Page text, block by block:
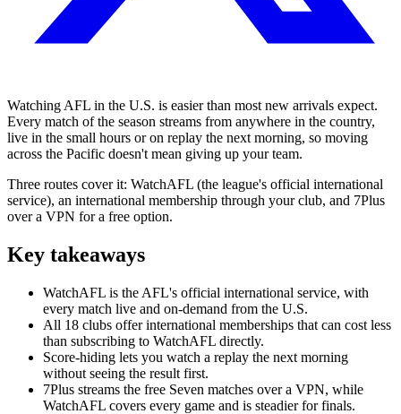
Watching AFL in the U.S. is easier than most new arrivals expect.
Every match of the season streams from anywhere in the country,
live in the small hours or on replay the next morning, so moving
across the Pacific doesn't mean giving up your team.
Three routes cover it: WatchAFL (the league's official international
service), an international membership through your club, and 7Plus
over a VPN for a free option.
Key takeaways
WatchAFL is the AFL's official international service, with
every match live and on-demand from the U.S.
All 18 clubs offer international memberships that can cost less
than subscribing to WatchAFL directly.
Score-hiding lets you watch a replay the next morning
without seeing the result first.
7Plus streams the free Seven matches over a VPN, while
WatchAFL covers every game and is steadier for finals.